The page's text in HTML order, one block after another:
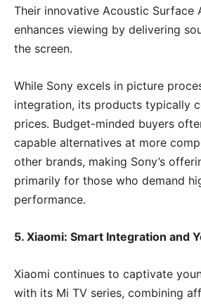
Their innovative Acoustic Surface
enhances viewing by delivering
the screen.
While Sony excels in picture
integration, its products typically
prices. Budget-minded buyers
capable alternatives at more
other brands, making Sony’s
primarily for those who demand
performance.
5. Xiaomi: Smart Integration and
Xiaomi continues to captivate
with its Mi TV series, combining